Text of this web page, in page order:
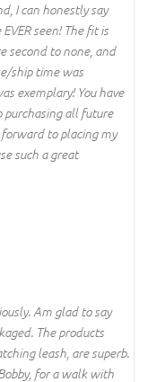
I can honestly say
seen! The fit is
second to none, and
ship time was
exemplary! You have
all future
to placing my
such a great
Am glad to say
The products
leash, are superb.
for a walk with